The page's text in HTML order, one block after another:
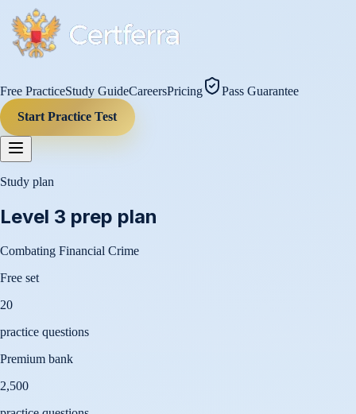
Free PracticeStudy GuideCareersPricing
Pass Guarantee
Start Practice Test
Study plan
Level 3 prep plan
Combating Financial Crime
Free set
20
practice questions
Premium bank
2,500